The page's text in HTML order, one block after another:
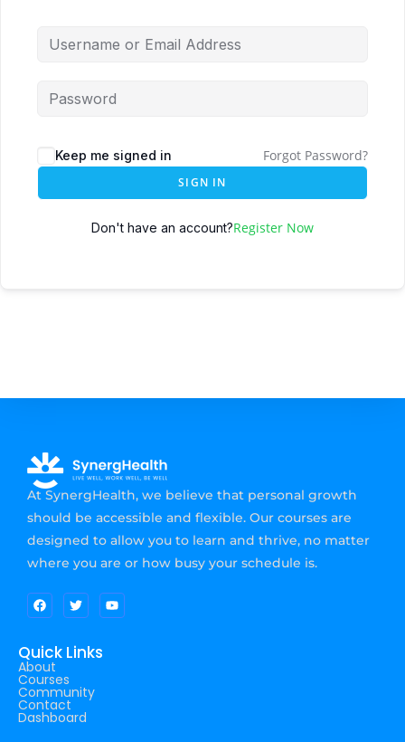
Keep me signed in Forgot Password?
SIGN IN
Don't have an account?Register Now
At SynergHealth, we believe that personal growth
should be accessible and flexible. Our courses are
designed to allow you to learn and thrive, no matter
where you are or how busy your schedule is.
Quick Links
About
Courses
Community
Contact
Dashboard